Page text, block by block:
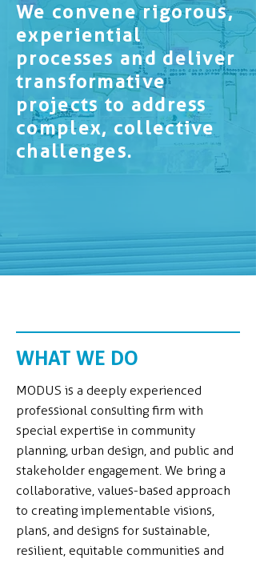
We convene rigorous,
experiential
processes and deliver
transformative
projects to address
complex, collective
challenges.
WHAT WE DO
MODUS is a deeply experienced
professional consulting firm with
special expertise in community
planning, urban design, and public and
stakeholder engagement. We bring a
collaborative, values-based approach
to creating implementable visions,
plans, and designs for sustainable,
resilient, equitable communities and